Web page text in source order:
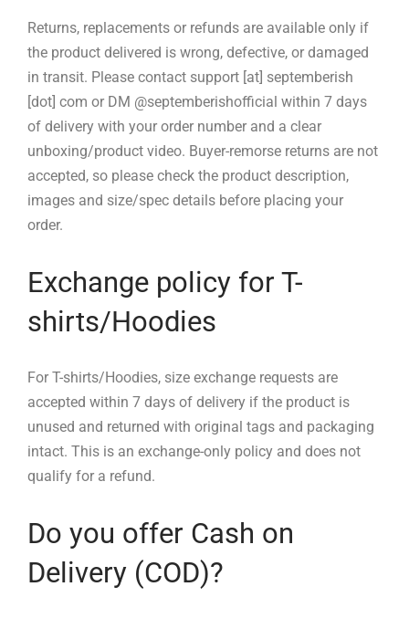
Returns, replacements or refunds are available only if
the product delivered is wrong, defective, or damaged
in transit. Please contact support [at] septemberish
[dot] com or DM @septemberishofficial within 7 days
of delivery with your order number and a clear
unboxing/product video. Buyer-remorse returns are not
accepted, so please check the product description,
images and size/spec details before placing your
order.
Exchange policy for T-
shirts/Hoodies
For T-shirts/Hoodies, size exchange requests are
accepted within 7 days of delivery if the product is
unused and returned with original tags and packaging
intact. This is an exchange-only policy and does not
qualify for a refund.
Do you offer Cash on
Delivery (COD)?